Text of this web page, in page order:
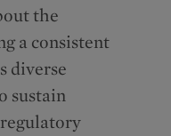
the
a consistent
diverse
sustain